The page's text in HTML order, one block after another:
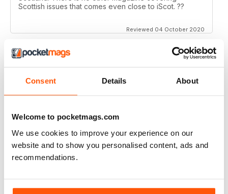
Consent Details About
Welcome to pocketmags.com
We use cookies to improve your experience on our
website and to show you personalised content, ads and
recommendations.
Scottish issues that comes even close to iScot. ??
Reviewed 04 October 2020
ISCOT MAGAZINE
Super magazine with interesting articles which are